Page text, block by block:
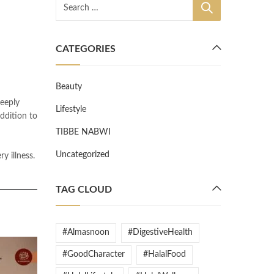
to
CATEGORIES
Beauty
Lifestyle
TIBBE NABWI
Uncategorized
TAG CLOUD
#Almasnoon #DigestiveHealth
#GoodCharacter #HalalFood